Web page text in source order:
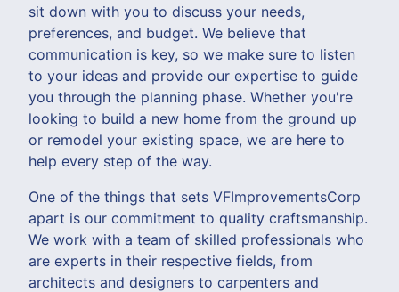
sit down with you to discuss your needs,
preferences, and budget. We believe that
communication is key, so we make sure to listen
to your ideas and provide our expertise to guide
you through the planning phase. Whether you're
looking to build a new home from the ground up
or remodel your existing space, we are here to
help every step of the way.
One of the things that sets VFImprovementsCorp
apart is our commitment to quality craftsmanship.
We work with a team of skilled professionals who
are experts in their respective fields, from
architects and designers to carpenters and